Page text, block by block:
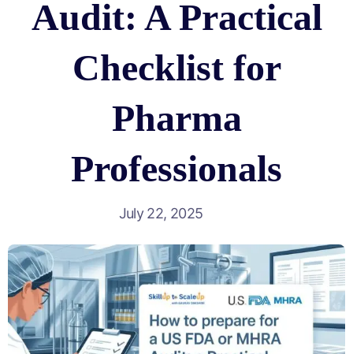
Audit: A Practical
Checklist for
Pharma
Professionals
July 22, 2025